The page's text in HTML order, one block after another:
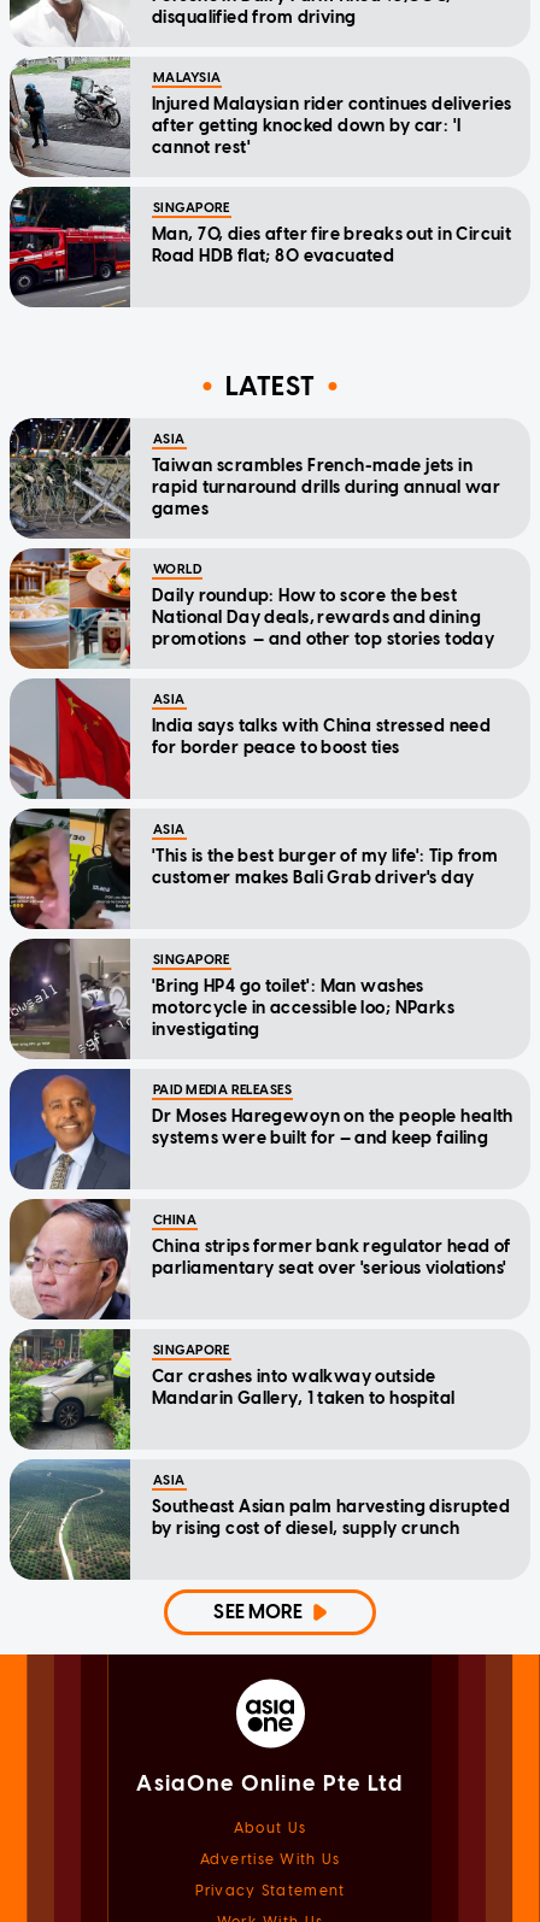
disqualified from driving
MALAYSIA
Injured Malaysian rider continues deliveries
after getting knocked down by car: 'I
cannot rest'
SINGAPORE
Man, 70, dies after fire breaks out in Circuit
Road HDB flat; 80 evacuated
LATEST
ASIA
Taiwan scrambles French-made jets in
rapid turnaround drills during annual war
games
WORLD
Daily roundup: How to score the best
National Day deals, rewards and dining
promotions — and other top stories today
ASIA
India says talks with China stressed need
for border peace to boost ties
ASIA
'This is the best burger of my life': Tip from
customer makes Bali Grab driver's day
SINGAPORE
'Bring HP4 go toilet': Man washes
motorcycle in accessible loo; NParks
investigating
PAID MEDIA RELEASES
Dr Moses Haregewoyn on the people health
systems were built for — and keep failing
CHINA
China strips former bank regulator head of
parliamentary seat over 'serious violations'
SINGAPORE
Car crashes into walkway outside
Mandarin Gallery, 1 taken to hospital
ASIA
Southeast Asian palm harvesting disrupted
by rising cost of diesel, supply crunch
SEE MORE
AsiaOne Online Pte Ltd
About Us
Advertise With Us
Privacy Statement